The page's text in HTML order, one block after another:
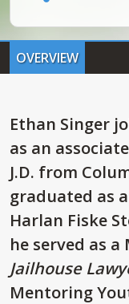
OVERVIEW
Ethan Singer
as an
J.D. from
graduated as
Harlan Fiske
he served as
Jailhouse
Mentoring